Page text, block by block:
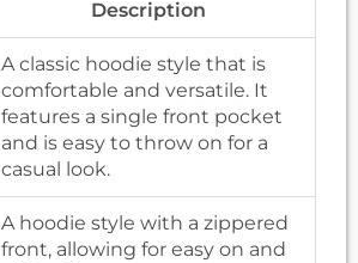
Description
A classic hoodie style that is
comfortable and versatile. It
features a single front pocket
and is easy to throw on for a
casual look.
A hoodie style with a zippered
front, allowing for easy on and